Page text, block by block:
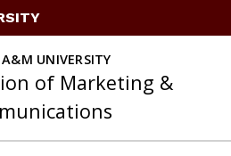
UNIVERSITY
of Marketing &